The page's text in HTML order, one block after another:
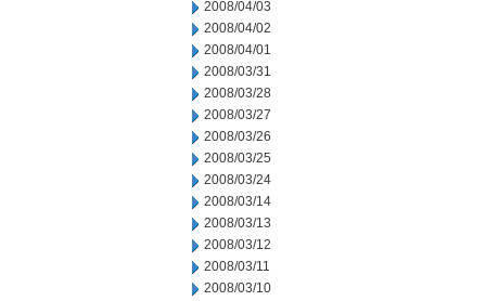
2008/04/03
2008/04/02
2008/04/01
2008/03/31
2008/03/28
2008/03/27
2008/03/26
2008/03/25
2008/03/24
2008/03/14
2008/03/13
2008/03/12
2008/03/11
2008/03/10